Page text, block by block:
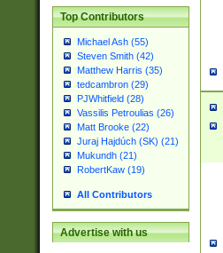
Top Contributors
Michael Ash (55)
Steven Smith (42)
Matthew Harris (35)
tedcambron (29)
PJWhitfield (28)
Vassilis Petroulias (26)
Matt Brooke (22)
Juraj Hajdúch (SK) (21)
Mukundh (21)
RobertKaw (19)
All Contributors
Advertise with us